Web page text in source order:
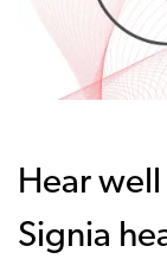
Hear
Signia